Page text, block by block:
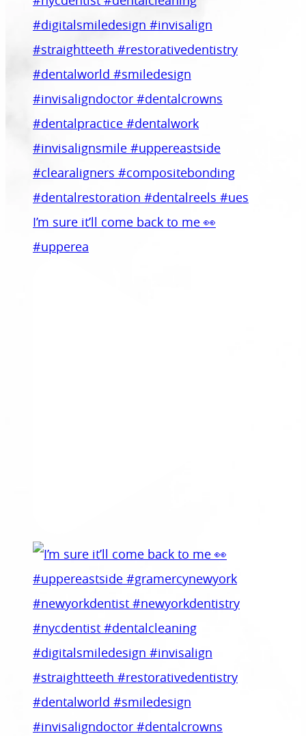
I’m sure it’ll come back to me 👀
#upperea